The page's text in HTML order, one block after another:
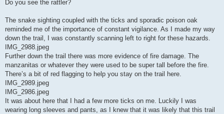
Do you see the rattler?
The snake sighting coupled with the ticks and sporadic poison oak
reminded me of the importance of constant vigilance. As I made my way
down the trail, I was constantly scanning left to right for these hazards.
IMG_2988.jpeg
Further down the trail there was more evidence of fire damage. The
manzanitas or whatever they were used to be super tall before the fire.
There’s a bit of red flagging to help you stay on the trail here.
IMG_2989.jpeg
IMG_2986.jpeg
It was about here that I had a few more ticks on me. Luckily I was
wearing long sleeves and pants, as I knew that it was likely that this trail